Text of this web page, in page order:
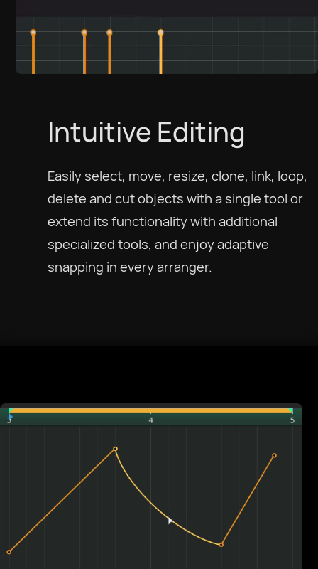
Intuitive Editing
Easily select, move, resize, clone, link, loop,
delete and cut objects with a single tool or
extend its functionality with additional
specialized tools, and enjoy adaptive
snapping in every arranger.